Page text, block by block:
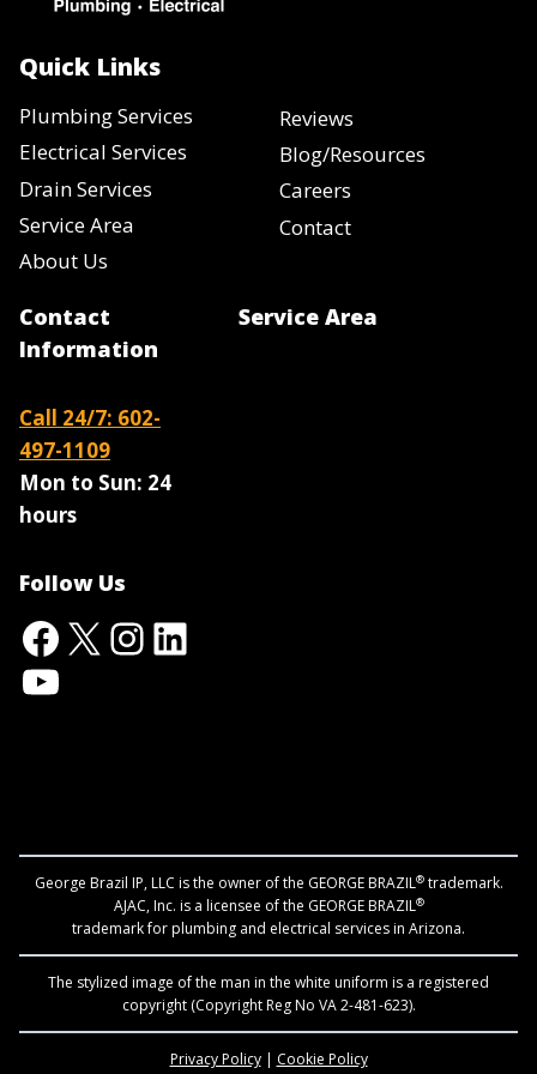
Quick Links
Plumbing Services
Electrical Services
Drain Services
Service Area
About Us
Reviews
Blog/Resources
Careers
Contact
Contact
Information
Call 24/7: 602-
497-1109
Mon to Sun: 24
hours
Follow Us
Facebook
X Instagram
LinkedIn
YouTube
Service Area
George Brazil IP, LLC is the owner of the GEORGE BRAZIL®trademark.
AJAC, Inc. is a licensee of the GEORGE BRAZIL®
trademark for plumbing and electrical services in Arizona.
The stylized image of the man in the white uniform is a registered
copyright (Copyright Reg No VA 2-481-623).
Privacy Policy| Cookie Policy